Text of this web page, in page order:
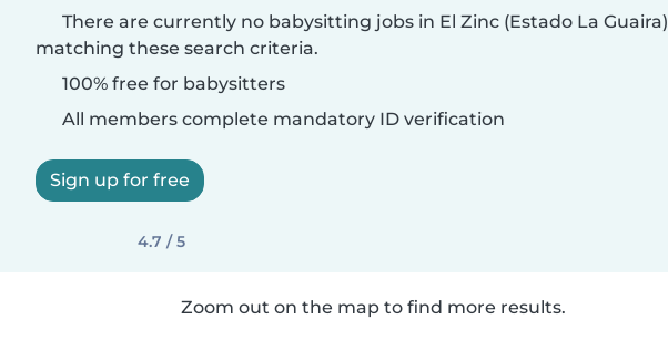
There are currently no babysitting jobs in El Zinc (Estado La Guaira)
matching these search criteria.
100% free for babysitters
All members complete mandatory ID verification
Sign up for free
4.7 / 5
Zoom out on the map to find more results.